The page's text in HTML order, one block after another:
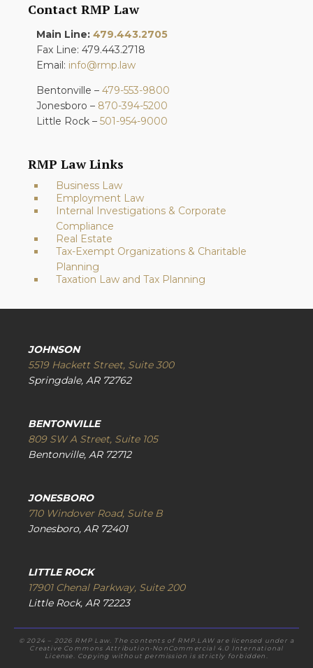
Contact RMP Law
Main Line: 479.443.2705
Fax Line: 479.443.2718
Email: info@rmp.law
Bentonville – 479-553-9800
Jonesboro – 870-394-5200
Little Rock – 501-954-9000
RMP Law Links
Business Law
Employment Law
Internal Investigations & Corporate
Compliance
Real Estate
Tax-Exempt Organizations & Charitable
Planning
Taxation Law and Tax Planning
JOHNSON
5519 Hackett Street, Suite 300
Springdale, AR 72762
BENTONVILLE
809 SW A Street, Suite 105
Bentonville, AR 72712
JONESBORO
710 Windover Road, Suite B
Jonesboro, AR 72401
LITTLE ROCK
17901 Chenal Parkway, Suite 200
Little Rock, AR 72223
© 2024 – 2026 RMP Law. The contents of RMP.LAW are licensed under a
Creative Commons Attribution-NonCommercial 4.0 International
License. Copying without permission is strictly forbidden.